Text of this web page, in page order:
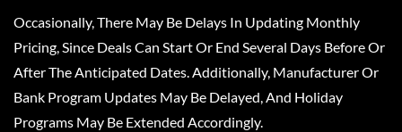
Occasionally, There May Be Delays In Updating Monthly
Pricing, Since Deals Can Start Or End Several Days Before Or
After The Anticipated Dates. Additionally, Manufacturer Or
Bank Program Updates May Be Delayed, And Holiday
Programs May Be Extended Accordingly.